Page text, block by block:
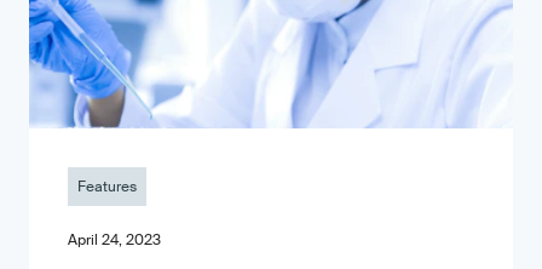
Features
April 24, 2023